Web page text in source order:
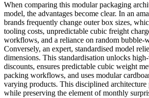
When comparing this modular packaging
model, the advantages become clear. In an
brands frequently change outer box sizes,
tooling costs, unpredictable cubic freight
workflows, and a reliance on random bubble-
Conversely, an expert, standardised model
dimensions. This standardisation unlocks
discounts, ensures predictable cubic weight
packing workflows, and uses modular
varying products. This disciplined architecture
while preserving the element of monthly